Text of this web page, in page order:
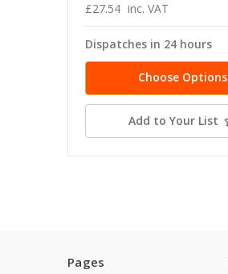
£27.54 inc. VAT
Dispatches in 24 hours
Choose Options
Add to Your List
Pages